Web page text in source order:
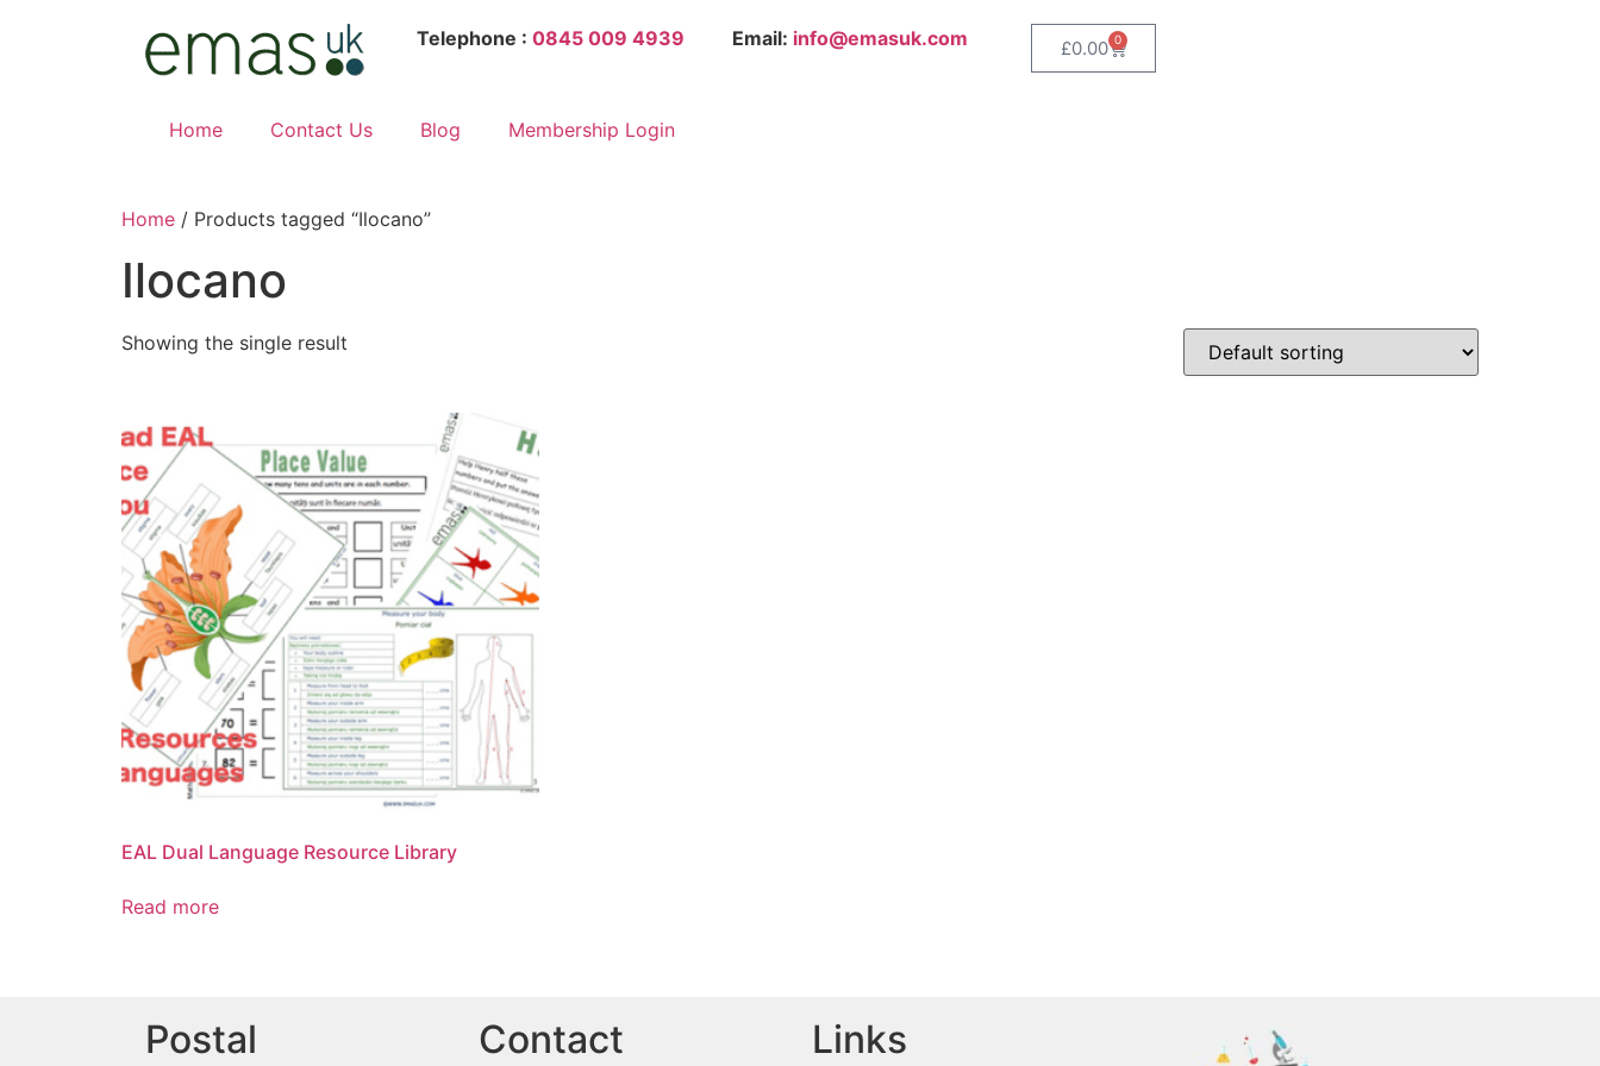
Telephone : 0845 009 4939 Email: info@emasuk.com £0.00 0
Home Contact Us Blog Membership Login
Home / Products tagged “Ilocano”
Ilocano
Showing the single result
EAL Dual Language Resource Library
Read more
Postal Contact Links